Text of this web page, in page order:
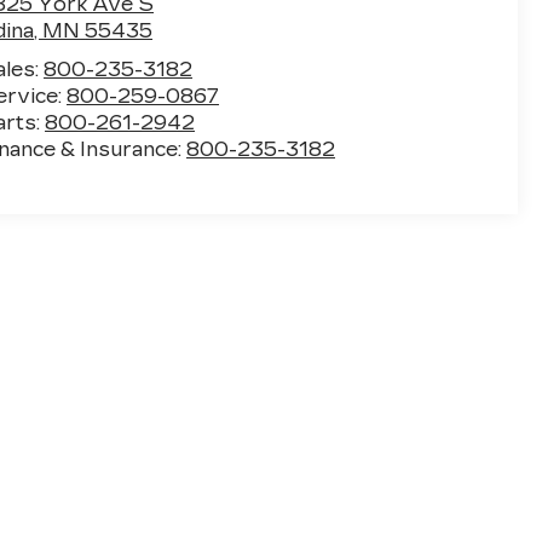
, MN 55435
800-235-3182
800-259-0867
800-261-2942
& Insurance:800-235-3182